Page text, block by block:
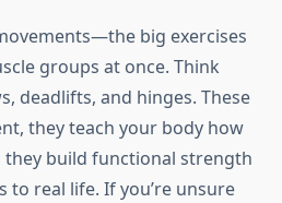
big exercises
groups at once. Think
deadlifts, and hinges. These
they teach your body how
build functional strength
to real life. If you’re unsure